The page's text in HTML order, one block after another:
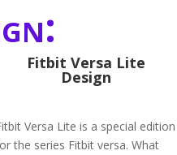
Fitbit Versa Lite
Design
Versa Lite is a special edition
the series Fitbit versa. What